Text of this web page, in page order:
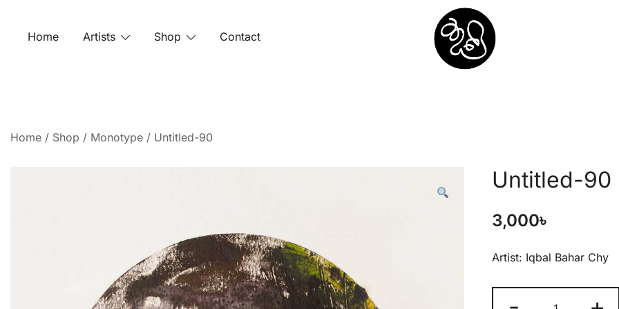
Home Artists Shop Contact
Home / Shop / Monotype / Untitled-90
Untitled-90
3,000৳
Artist: Iqbal Bahar Chy